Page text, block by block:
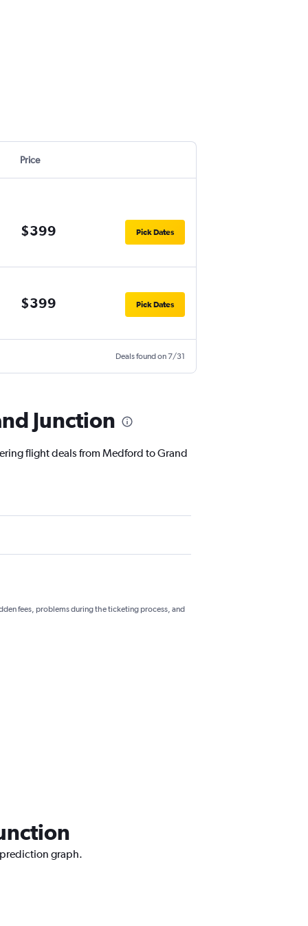
Price
$399 Pick Dates
$399 Pick Dates
Deals found on 7/31
Junction
flight deals from Medford to Grand
fees, problems during the ticketing process, and
graph.